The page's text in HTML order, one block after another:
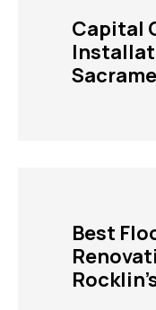
Capital
Best